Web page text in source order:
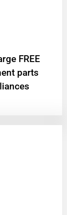
FREE
parts